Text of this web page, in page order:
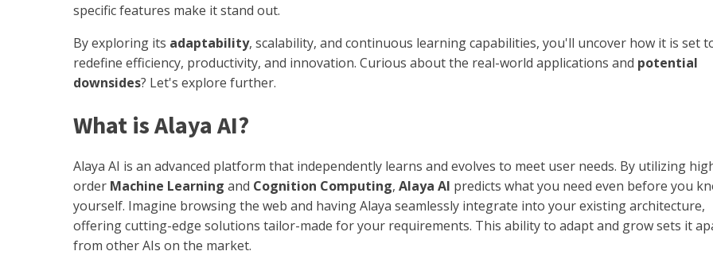
specific features make it stand out.
By exploring its adaptability, scalability, and continuous learning capabilities, you'll uncover how it is set
redefine efficiency, productivity, and innovation. Curious about the real-world applications and potential
downsides? Let's explore further.
What is Alaya AI?
Alaya AI is an advanced platform that independently learns and evolves to meet user needs. By utilizing
order Machine Learning and Cognition Computing, Alaya AI predicts what you need even before you
yourself. Imagine browsing the web and having Alaya seamlessly integrate into your existing architecture,
offering cutting-edge solutions tailor-made for your requirements. This ability to adapt and grow sets it
from other AIs on the market.